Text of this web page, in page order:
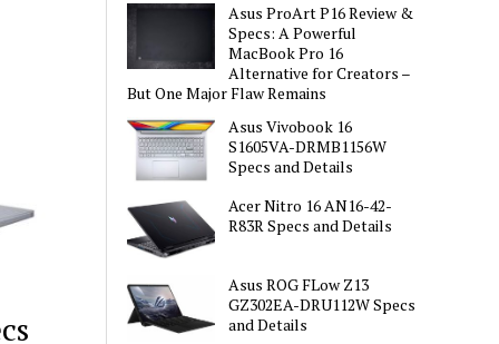
Asus ProArt P16 Review &
Specs: A Powerful
MacBook Pro 16
Alternative for Creators –
But One Major Flaw Remains
Asus Vivobook 16
S1605VA-DRMB1156W
Specs and Details
Acer Nitro 16 AN16-42-
R83R Specs and Details
Asus ROG FLow Z13
GZ302EA-DRU112W Specs
and Details